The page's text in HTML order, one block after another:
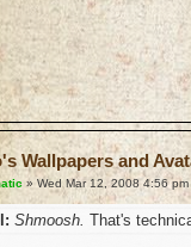
Wallpapers and
» Wed Mar 12, 2008 4:56 pm
Shmoosh. That's